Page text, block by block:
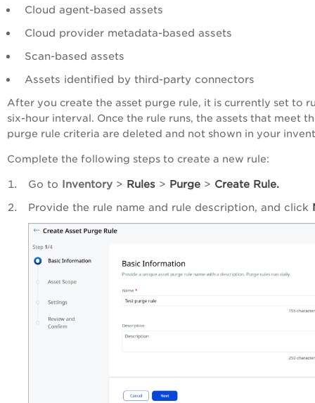
Cloud agent-based assets
Cloud provider metadata-based assets
Scan-based assets
Assets identified by third-party connectors
After you create the asset purge rule, it is currently set to
six-hour interval. Once the rule runs, the assets that meet
purge rule criteria are deleted and not shown in your
Complete the following steps to create a new rule:
Go to Inventory > Rules > Purge > Create Rule.
Provide the rule name and rule description, and click